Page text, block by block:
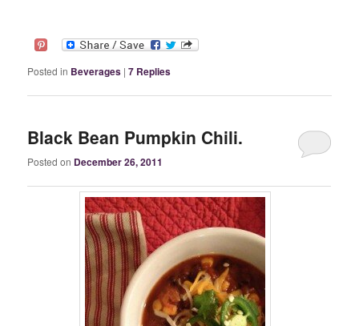
Posted in Beverages | 7 Replies
Black Bean Pumpkin Chili.
Posted on December 26, 2011